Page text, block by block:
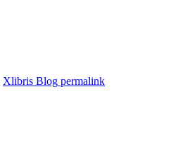
Xlibris Blog permalink